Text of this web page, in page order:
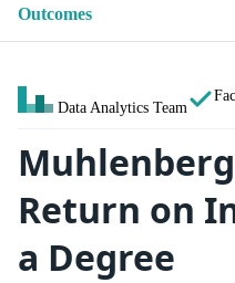
Outcomes
Data Analytics Team
Return on
a Degree